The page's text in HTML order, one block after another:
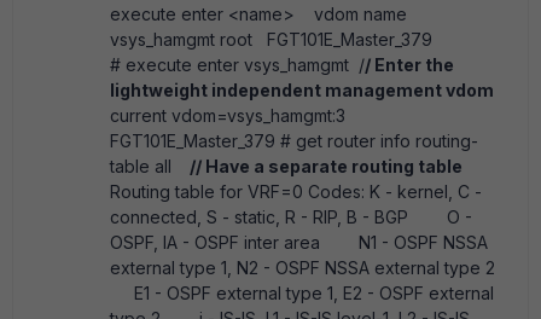
execute enter <name> vdom name
vsys_hamgmt root FGT101E_Master_379
# execute enter vsys_hamgmt // Enter the
lightweight independent management vdom
current vdom=vsys_hamgmt:3
FGT101E_Master_379 # get router info routing-
table all
// Have a separate routing table
Routing table for VRF=0 Codes: K - kernel, C -
connected, S - static, R - RIP, B - BGP O -
OSPF, IA - OSPF inter area N1 - OSPF NSSA
external type 1, N2 - OSPF NSSA external type 2
E1 - OSPF external type 1, E2 - OSPF external